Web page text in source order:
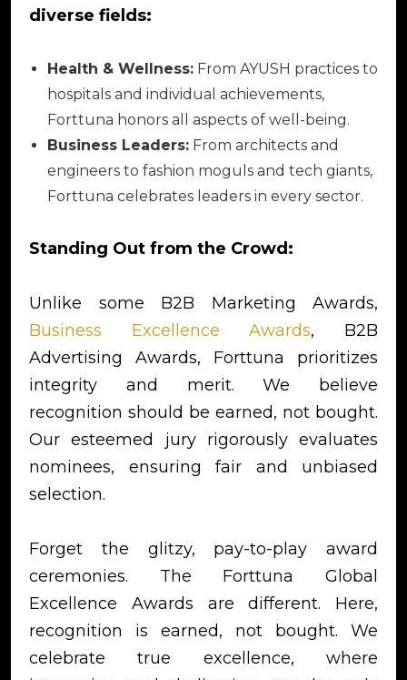
diverse fields:
Health & Wellness: From AYUSH practices to
hospitals and individual achievements,
Forttuna honors all aspects of well-being.
Business Leaders: From architects and
engineers to fashion moguls and tech giants,
Forttuna celebrates leaders in every sector.
Standing Out from the Crowd:
Unlike some B2B Marketing Awards,
Business Excellence Awards, B2B
Advertising Awards, Forttuna prioritizes
integrity and merit. We believe
recognition should be earned, not bought.
Our esteemed jury rigorously evaluates
nominees, ensuring fair and unbiased
selection.
Forget the glitzy, pay-to-play award
ceremonies. The Forttuna Global
Excellence Awards are different. Here,
recognition is earned, not bought. We
celebrate true excellence, where